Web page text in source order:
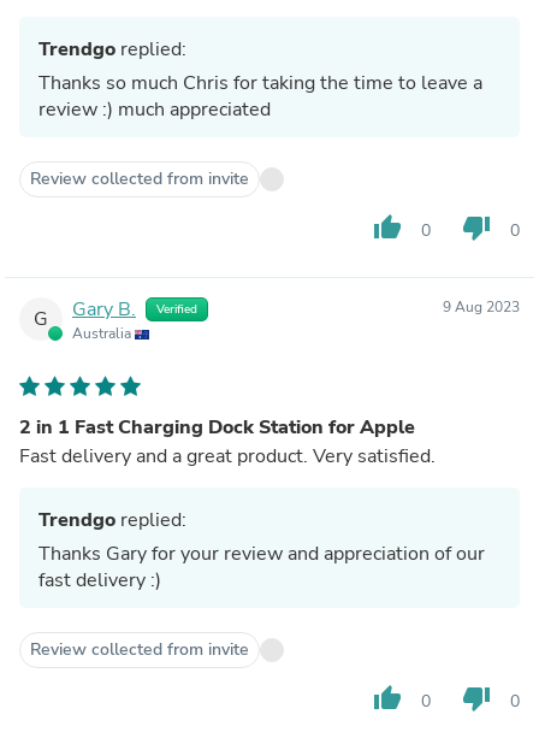
Trendgo replied:
Thanks so much Chris for taking the time to leave a
review :) much appreciated
Review collected from invite
thumb_up 0 thumb_down 0
G Gary B. Verified
Australia
9 Aug 2023
2 in 1 Fast Charging Dock Station for Apple
Fast delivery and a great product. Very satisfied.
Trendgo replied:
Thanks Gary for your review and appreciation of our
fast delivery :)
Review collected from invite
thumb_up 0 thumb_down 0